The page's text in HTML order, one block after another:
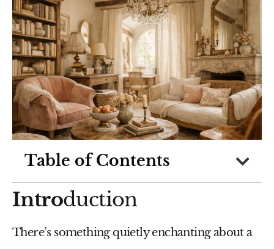
Table of Contents
Introduction
There’s something quietly enchanting about a